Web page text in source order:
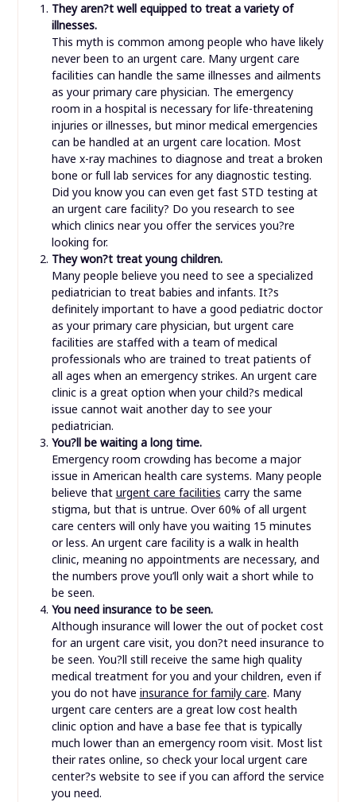
They aren?t well equipped to treat a variety of
illnesses.
This myth is common among people who have likely
never been to an urgent care. Many urgent care
facilities can handle the same illnesses and ailments
as your primary care physician. The emergency
room in a hospital is necessary for life-threatening
injuries or illnesses, but minor medical emergencies
can be handled at an urgent care location. Most
have x-ray machines to diagnose and treat a broken
bone or full lab services for any diagnostic testing.
Did you know you can even get fast STD testing at
an urgent care facility? Do you research to see
which clinics near you offer the services you?re
looking for.
They won?t treat young children.
Many people believe you need to see a specialized
pediatrician to treat babies and infants. It?s
definitely important to have a good pediatric doctor
as your primary care physician, but urgent care
facilities are staffed with a team of medical
professionals who are trained to treat patients of
all ages when an emergency strikes. An urgent care
clinic is a great option when your child?s medical
issue cannot wait another day to see your
pediatrician.
You?ll be waiting a long time.
Emergency room crowding has become a major
issue in American health care systems. Many people
believe that urgent care facilities carry the same
stigma, but that is untrue. Over 60% of all urgent
care centers will only have you waiting 15 minutes
or less. An urgent care facility is a walk in health
clinic, meaning no appointments are necessary, and
the numbers prove you’ll only wait a short while to
be seen.
You need insurance to be seen.
Although insurance will lower the out of pocket cost
for an urgent care visit, you don?t need insurance to
be seen. You?ll still receive the same high quality
medical treatment for you and your children, even if
you do not have insurance for family care. Many
urgent care centers are a great low cost health
clinic option and have a base fee that is typically
much lower than an emergency room visit. Most list
their rates online, so check your local urgent care
center?s website to see if you can afford the service
you need.